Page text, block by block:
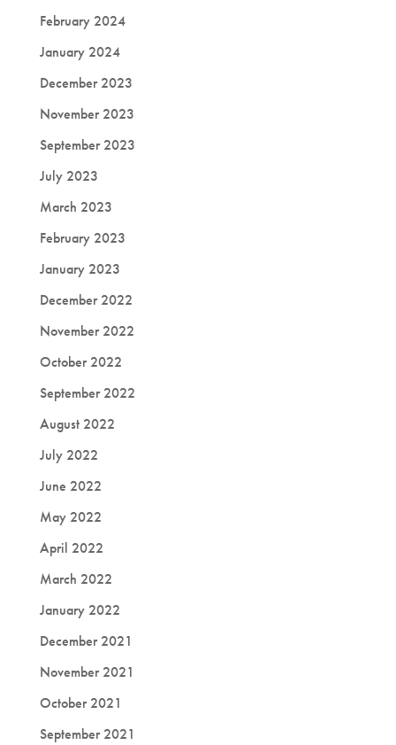
February 2024
January 2024
December 2023
November 2023
September 2023
July 2023
March 2023
February 2023
January 2023
December 2022
November 2022
October 2022
September 2022
August 2022
July 2022
June 2022
May 2022
April 2022
March 2022
January 2022
December 2021
November 2021
October 2021
September 2021